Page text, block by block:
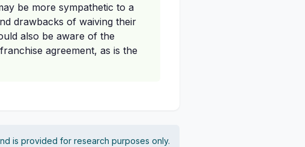
be more sympathetic to a
drawbacks of waiving their
also be aware of the
agreement, as is the
is provided for research purposes only.